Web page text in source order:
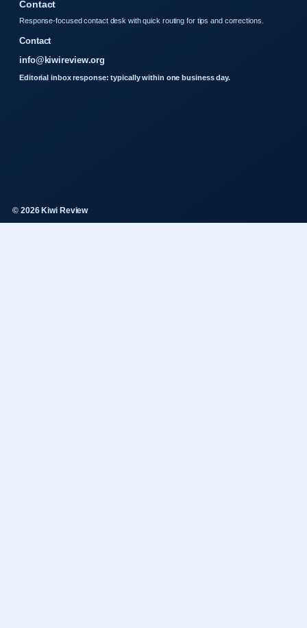
Contact
Response-focused contact desk with quick routing for tips and corrections.
Contact
info@kiwireview.org
Editorial inbox response: typically within one business day.
© 2026 Kiwi Review